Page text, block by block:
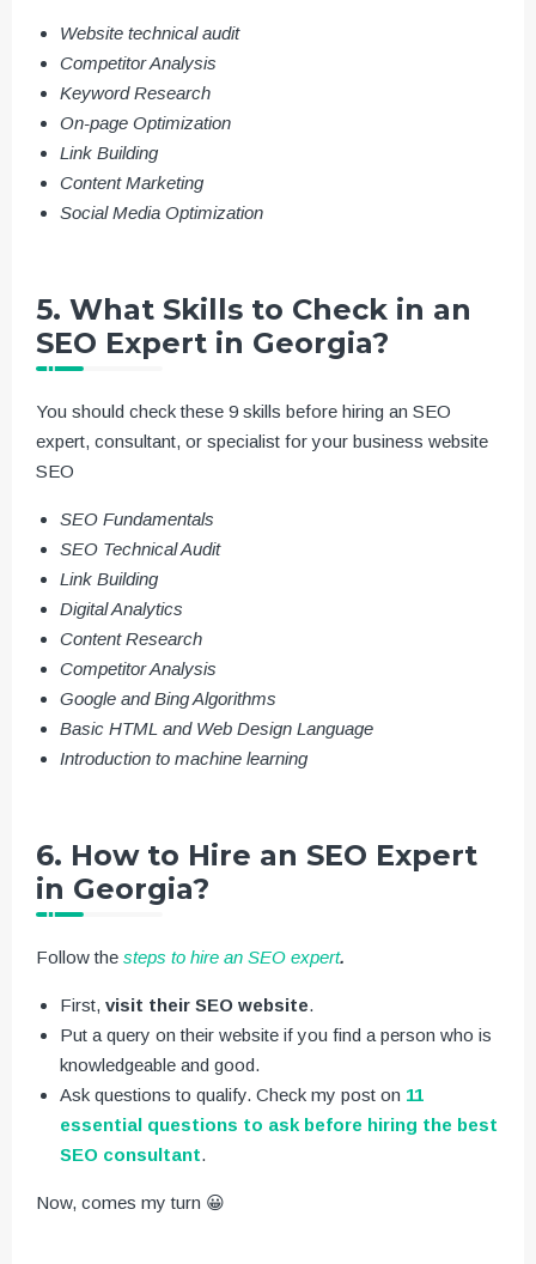
Website technical audit
Competitor Analysis
Keyword Research
On-page Optimization
Link Building
Content Marketing
Social Media Optimization
5. What Skills to Check in an
SEO Expert in Georgia?
You should check these 9 skills before hiring an SEO
expert, consultant, or specialist for your business website
SEO
SEO Fundamentals
SEO Technical Audit
Link Building
Digital Analytics
Content Research
Competitor Analysis
Google and Bing Algorithms
Basic HTML and Web Design Language
Introduction to machine learning
6. How to Hire an SEO Expert
in Georgia?
Follow the steps to hire an SEO expert.
First, visit their SEO website.
Put a query on their website if you find a person who is
knowledgeable and good.
Ask questions to qualify. Check my post on 11
essential questions to ask before hiring the best
SEO consultant.
Now, comes my turn 😀